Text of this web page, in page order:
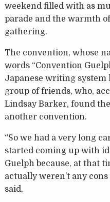
weekend filled with as
parade and the warmth
gathering.
The convention, whose
words “Convention
Japanese writing
group of friends, who,
Lindsay Barker, found
another convention.
“So we had a very long
started coming up with
Guelph because, at that
actually weren’t any
said.